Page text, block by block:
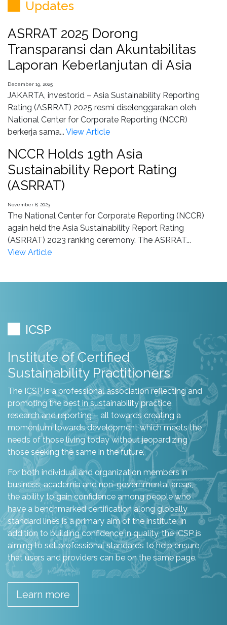
Updates
ASRRAT 2025 Dorong
Transparansi dan Akuntabilitas
Laporan Keberlanjutan di Asia
December 19, 2025
JAKARTA, investor.id – Asia Sustainability Reporting
Rating (ASRRAT) 2025 resmi diselenggarakan oleh
National Center for Corporate Reporting (NCCR)
berkerja sama... View Article
NCCR Holds 19th Asia
Sustainability Report Rating
(ASRRAT)
November 8, 2023
The National Center for Corporate Reporting (NCCR)
again held the Asia Sustainability Report Rating
(ASRRAT) 2023 ranking ceremony. The ASRRAT...
View Article
ICSP
Institute of Certified
Sustainability Practitioners
The ICSP is a professional association reflecting and
promoting the best in sustainability practice,
research and reporting – all towards creating a
momentum towards development which meets the
needs of those living today without jeopardizing
those seeking the same in the future.
For both individual and organization members in
business, academia and non-governmental areas,
the ability to gain confidence among people who
have a benchmarked certification along globally
standard lines is a primary aim of the institute. In
addition to building confidence in quality, the ICSP is
aiming to set professional standards to help ensure
that users and providers can be on the same page.
Learn more